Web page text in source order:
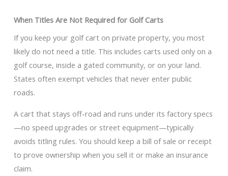
When Titles Are Not Required for Golf Carts
If you keep your golf cart on private property, you most
likely do not need a title. This includes carts used only on a
golf course, inside a gated community, or on your land.
States often exempt vehicles that never enter public
roads.
A cart that stays off-road and runs under its factory specs
—no speed upgrades or street equipment—typically
avoids titling rules. You should keep a bill of sale or receipt
to prove ownership when you sell it or make an insurance
claim.